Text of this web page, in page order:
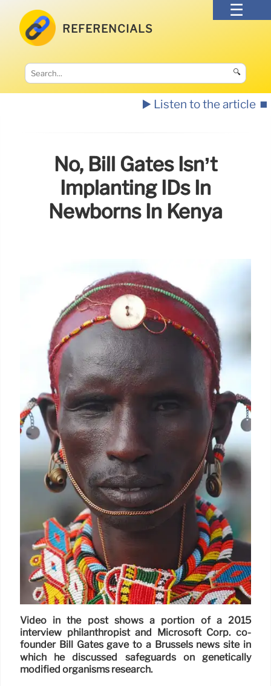
REFERENCIALS
🔍
▶️ Listen to the article ⏹️
No, Bill Gates Isn’t
Implanting IDs In
Newborns In Kenya
Video in the post shows a portion of a 2015
interview philanthropist and Microsoft Corp. co-
founder Bill Gates gave to a Brussels news site in
which he discussed safeguards on genetically
modified organisms research.